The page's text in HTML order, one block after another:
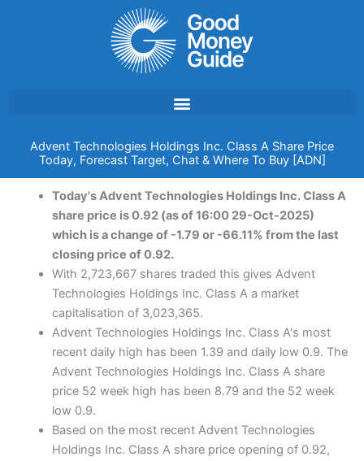
Advent Technologies Holdings Inc. Class A Share Price
Today, Forecast Target, Chat & Where To Buy [ADN]
Today's Advent Technologies Holdings Inc. Class A
share price is 0.92 (as of 16:00 29-Oct-2025)
which is a change of -1.79 or -66.11% from the last
closing price of 0.92.
With 2,723,667 shares traded this gives Advent
Technologies Holdings Inc. Class A a market
capitalisation of 3,023,365.
Advent Technologies Holdings Inc. Class A's most
recent daily high has been 1.39 and daily low 0.9. The
Advent Technologies Holdings Inc. Class A share
price 52 week high has been 8.79 and the 52 week
low 0.9.
Based on the most recent Advent Technologies
Holdings Inc. Class A share price opening of 0.92,